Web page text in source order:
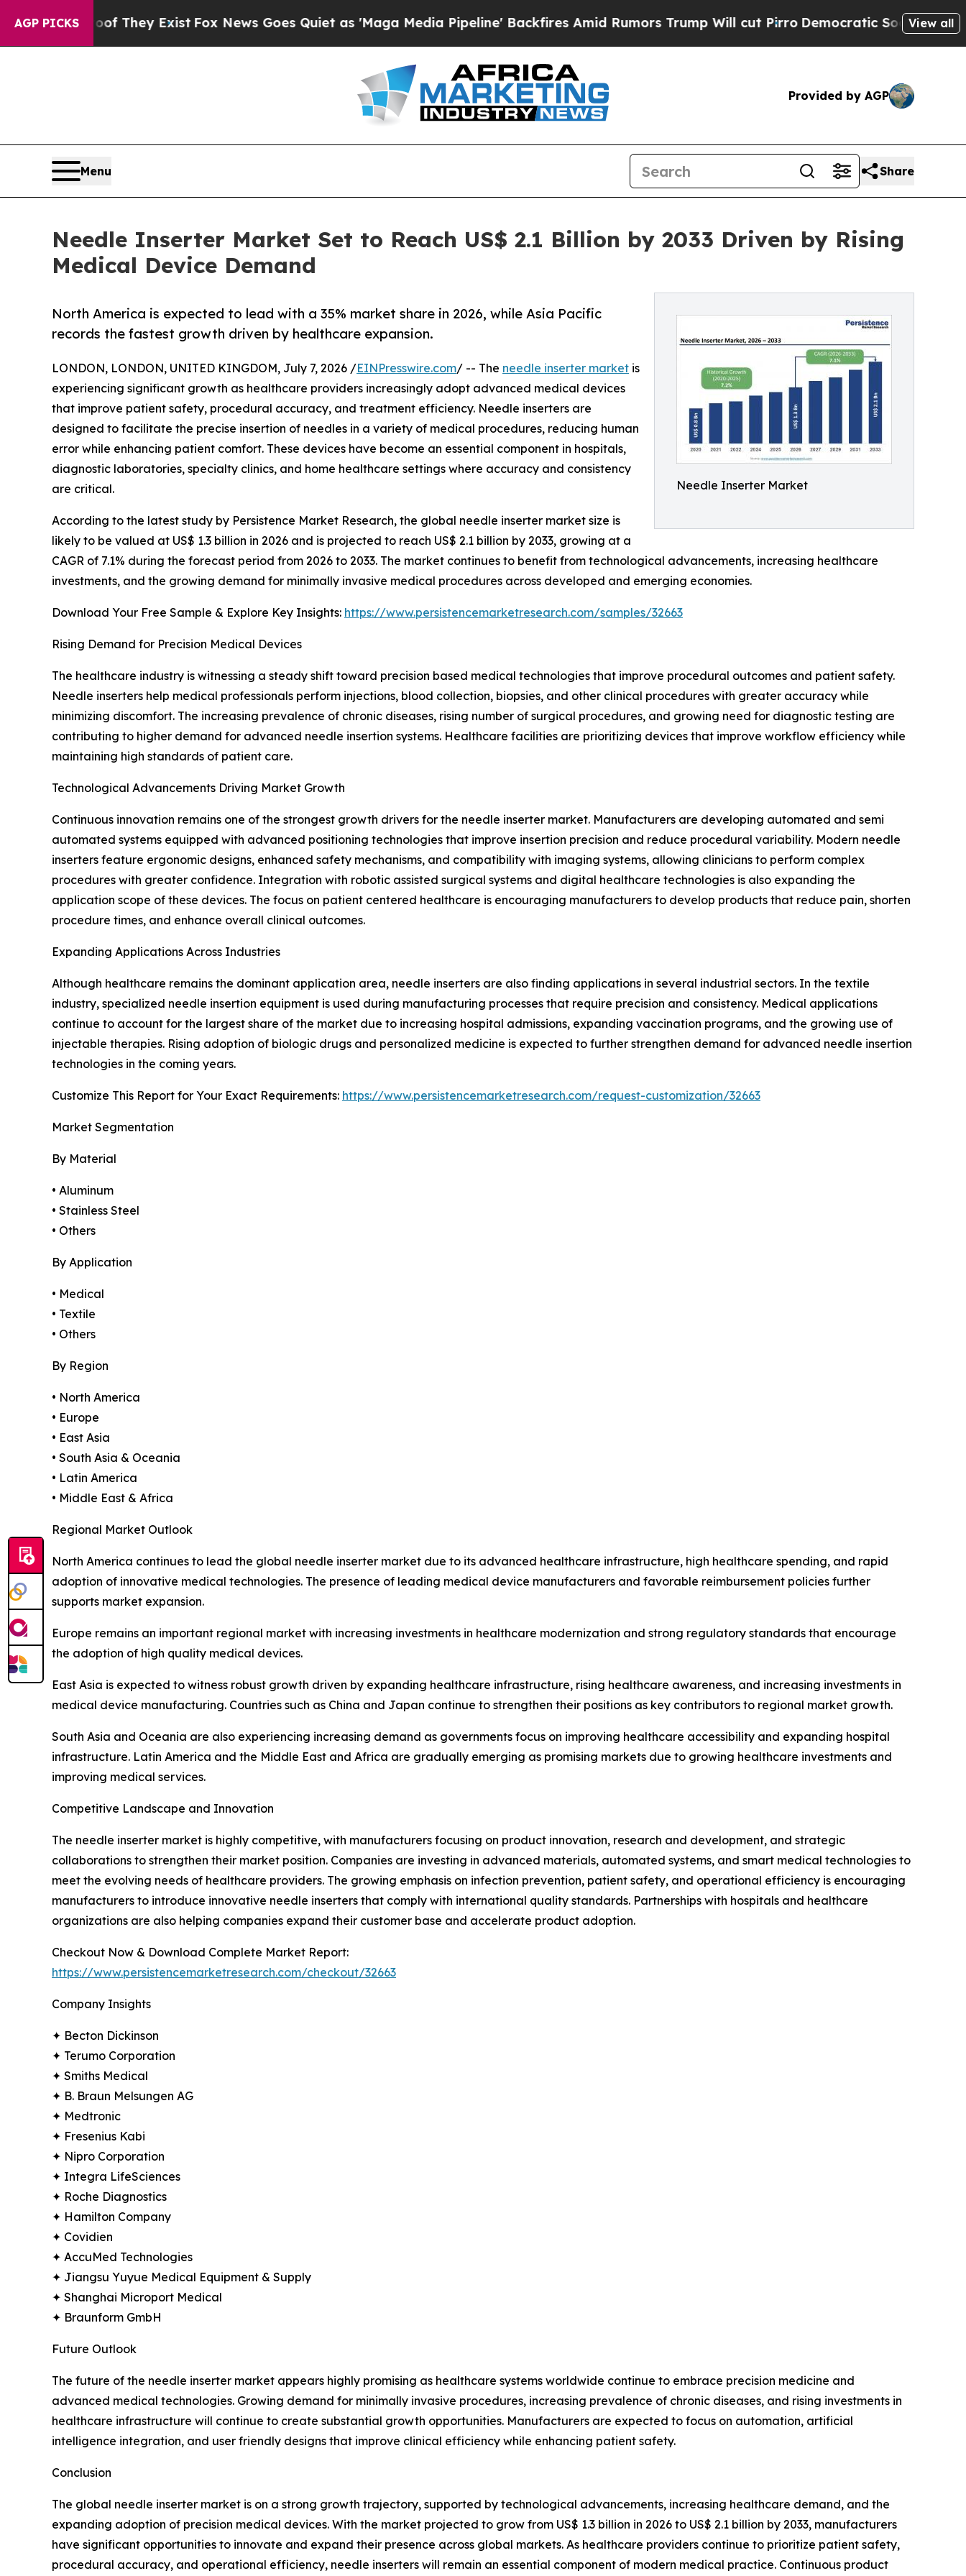
AGP PICKS
They Exist Fox News Goes Quiet as 'Maga Media Pipeline' Backfires Amid Rumors Trump Will cut PirroDemocratic Socialists of AmericaView all
Provided by AGP
Menu Share
Needle Inserter Market Set to Reach US$ 2.1 Billion by 2033 Driven by Rising
Medical Device Demand
Needle Inserter Market
North America is expected to lead with a 35% market share in 2026, while Asia Pacific
records the fastest growth driven by healthcare expansion.
LONDON, LONDON, UNITED KINGDOM, July 7, 2026 /EINPresswire.com/ -- The needle inserter market is
experiencing significant growth as healthcare providers increasingly adopt advanced medical devices
that improve patient safety, procedural accuracy, and treatment efficiency. Needle inserters are
designed to facilitate the precise insertion of needles in a variety of medical procedures, reducing human
error while enhancing patient comfort. These devices have become an essential component in hospitals,
diagnostic laboratories, specialty clinics, and home healthcare settings where accuracy and consistency
are critical.
According to the latest study by Persistence Market Research, the global needle inserter market size is
likely to be valued at US$ 1.3 billion in 2026 and is projected to reach US$ 2.1 billion by 2033, growing at a
CAGR of 7.1% during the forecast period from 2026 to 2033. The market continues to benefit from technological advancements, increasing healthcare
investments, and the growing demand for minimally invasive medical procedures across developed and emerging economies.
Download Your Free Sample & Explore Key Insights: https://www.persistencemarketresearch.com/samples/32663
Rising Demand for Precision Medical Devices
The healthcare industry is witnessing a steady shift toward precision based medical technologies that improve procedural outcomes and patient safety.
Needle inserters help medical professionals perform injections, blood collection, biopsies, and other clinical procedures with greater accuracy while
minimizing discomfort. The increasing prevalence of chronic diseases, rising number of surgical procedures, and growing need for diagnostic testing are
contributing to higher demand for advanced needle insertion systems. Healthcare facilities are prioritizing devices that improve workflow efficiency while
maintaining high standards of patient care.
Technological Advancements Driving Market Growth
Continuous innovation remains one of the strongest growth drivers for the needle inserter market. Manufacturers are developing automated and semi
automated systems equipped with advanced positioning technologies that improve insertion precision and reduce procedural variability. Modern needle
inserters feature ergonomic designs, enhanced safety mechanisms, and compatibility with imaging systems, allowing clinicians to perform complex
procedures with greater confidence. Integration with robotic assisted surgical systems and digital healthcare technologies is also expanding the
application scope of these devices. The focus on patient centered healthcare is encouraging manufacturers to develop products that reduce pain, shorten
procedure times, and enhance overall clinical outcomes.
Expanding Applications Across Industries
Although healthcare remains the dominant application area, needle inserters are also finding applications in several industrial sectors. In the textile
industry, specialized needle insertion equipment is used during manufacturing processes that require precision and consistency. Medical applications
continue to account for the largest share of the market due to increasing hospital admissions, expanding vaccination programs, and the growing use of
injectable therapies. Rising adoption of biologic drugs and personalized medicine is expected to further strengthen demand for advanced needle insertion
technologies in the coming years.
Customize This Report for Your Exact Requirements: https://www.persistencemarketresearch.com/request-customization/32663
Market Segmentation
By Material
• Aluminum
• Stainless Steel
• Others
By Application
• Medical
• Textile
• Others
By Region
• North America
• Europe
• East Asia
• South Asia & Oceania
• Latin America
• Middle East & Africa
Regional Market Outlook
North America continues to lead the global needle inserter market due to its advanced healthcare infrastructure, high healthcare spending, and rapid
adoption of innovative medical technologies. The presence of leading medical device manufacturers and favorable reimbursement policies further
supports market expansion.
Europe remains an important regional market with increasing investments in healthcare modernization and strong regulatory standards that encourage
the adoption of high quality medical devices.
East Asia is expected to witness robust growth driven by expanding healthcare infrastructure, rising healthcare awareness, and increasing investments in
medical device manufacturing. Countries such as China and Japan continue to strengthen their positions as key contributors to regional market growth.
South Asia and Oceania are also experiencing increasing demand as governments focus on improving healthcare accessibility and expanding hospital
infrastructure. Latin America and the Middle East and Africa are gradually emerging as promising markets due to growing healthcare investments and
improving medical services.
Competitive Landscape and Innovation
The needle inserter market is highly competitive, with manufacturers focusing on product innovation, research and development, and strategic
collaborations to strengthen their market position. Companies are investing in advanced materials, automated systems, and smart medical technologies to
meet the evolving needs of healthcare providers. The growing emphasis on infection prevention, patient safety, and operational efficiency is encouraging
manufacturers to introduce innovative needle inserters that comply with international quality standards. Partnerships with hospitals and healthcare
organizations are also helping companies expand their customer base and accelerate product adoption.
Checkout Now & Download Complete Market Report:
https://www.persistencemarketresearch.com/checkout/32663
Company Insights
✦ Becton Dickinson
✦ Terumo Corporation
✦ Smiths Medical
✦ B. Braun Melsungen AG
✦ Medtronic
✦ Fresenius Kabi
✦ Nipro Corporation
✦ Integra LifeSciences
✦ Roche Diagnostics
✦ Hamilton Company
✦ Covidien
✦ AccuMed Technologies
✦ Jiangsu Yuyue Medical Equipment & Supply
✦ Shanghai Microport Medical
✦ Braunform GmbH
Future Outlook
The future of the needle inserter market appears highly promising as healthcare systems worldwide continue to embrace precision medicine and
advanced medical technologies. Growing demand for minimally invasive procedures, increasing prevalence of chronic diseases, and rising investments in
healthcare infrastructure will continue to create substantial growth opportunities. Manufacturers are expected to focus on automation, artificial
intelligence integration, and user friendly designs that improve clinical efficiency while enhancing patient safety.
Conclusion
The global needle inserter market is on a strong growth trajectory, supported by technological advancements, increasing healthcare demand, and the
expanding adoption of precision medical devices. With the market projected to grow from US$ 1.3 billion in 2026 to US$ 2.1 billion by 2033, manufacturers
have significant opportunities to innovate and expand their presence across global markets. As healthcare providers continue to prioritize patient safety,
procedural accuracy, and operational efficiency, needle inserters will remain an essential component of modern medical practice. Continuous product